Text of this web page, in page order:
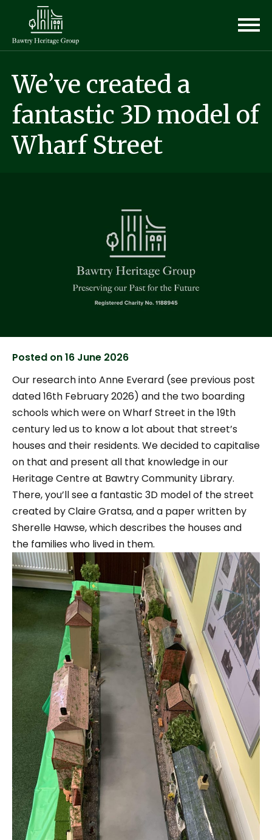
We’ve created a
fantastic 3D model of
Wharf Street
Posted on16 June 2026
Our research into Anne Everard (see previous post
dated 16th February 2026) and the two boarding
schools which were on Wharf Street in the 19th
century led us to know a lot about that street’s
houses and their residents. We decided to capitalise
on that and present all that knowledge in our
Heritage Centre at Bawtry Community Library.
There, you’ll see a fantastic 3D model of the street
created by Claire Gratsa, and a paper written by
Sherelle Hawse, which describes the houses and
the families who lived in them.